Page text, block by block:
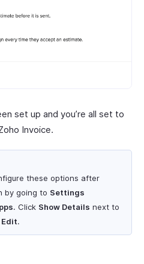
set up and you’re all set to
Invoice.
these options after
by going to Settings
. Click Show Details next to
Edit.